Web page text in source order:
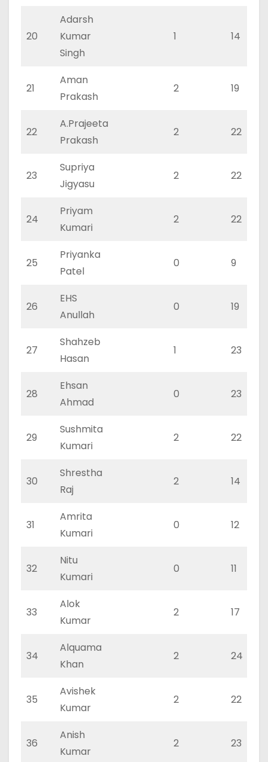
20
Adarsh
Kumar
Singh
1 14
21
Aman
Prakash
2 19
22
A.Prajeeta
Prakash
2 22
23
Supriya
Jigyasu
2 22
24
Priyam
Kumari
2 22
25
Priyanka
Patel
0 9
26
EHS
Anullah
0 19
27
Shahzeb
Hasan
1 23
28
Ehsan
Ahmad
0 23
29
Sushmita
Kumari
2 22
30
Shrestha
Raj
2 14
31
Amrita
Kumari
0 12
32
Nitu
Kumari
0 11
33
Alok
Kumar
2 17
34
Alquama
Khan
2 24
35
Avishek
Kumar
2 22
36
Anish
Kumar
2 23